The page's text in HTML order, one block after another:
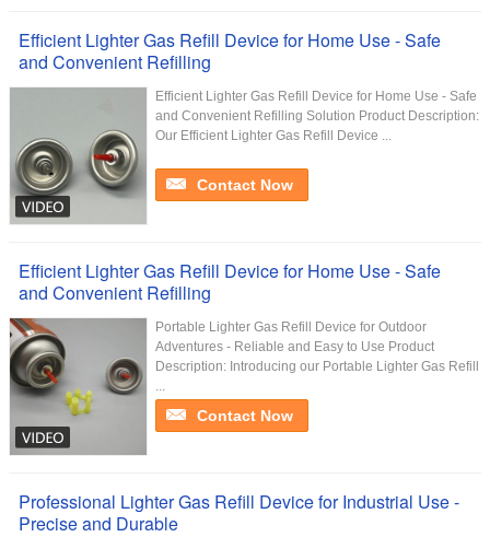
Efficient Lighter Gas Refill Device for Home Use - Safe
and Convenient Refilling
Efficient Lighter Gas Refill Device for Home Use - Safe
and Convenient Refilling Solution Product Description:
Our Efficient Lighter Gas Refill Device ...
Contact Now
Efficient Lighter Gas Refill Device for Home Use - Safe
and Convenient Refilling
Portable Lighter Gas Refill Device for Outdoor
Adventures - Reliable and Easy to Use Product
Description: Introducing our Portable Lighter Gas Refill
...
Contact Now
Professional Lighter Gas Refill Device for Industrial Use -
Precise and Durable